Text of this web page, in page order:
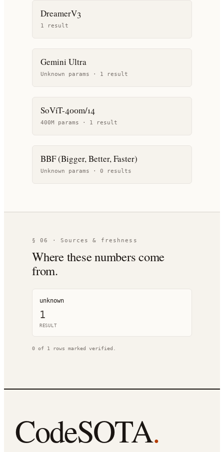
DreamerV3
1 result
Gemini Ultra
Unknown params · 1 result
SoViT-400m/14
400M params · 1 result
BBF (Bigger, Better, Faster)
Unknown params · 0 results
§ 06 · Sources & freshness
Where these numbers come
from.
unknown
1
RESULT
0 of 1 rows marked verified.
CodeSOTA.